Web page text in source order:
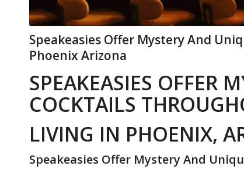
Speakeasies Offer Mystery And
Phoenix Arizona
SPEAKEASIES OFFER
COCKTAILS
LIVING IN PHOENIX,
Speakeasies Offer Mystery And